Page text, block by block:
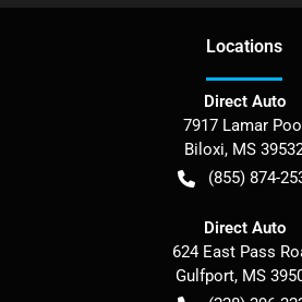
Locations
Direct Auto
7917 Lamar Pool
Biloxi, MS
(855) 874-
Direct Auto
624 East Pass
Gulfport, MS